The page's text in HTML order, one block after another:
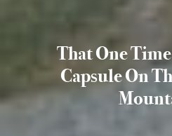
That One
Capsule On